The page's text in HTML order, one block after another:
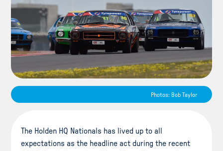
Photos: Bob Taylor
The Holden HQ Nationals has lived up to all
expectations as the headline act during the recent